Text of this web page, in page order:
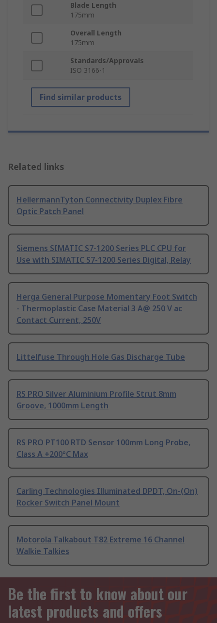
Blade Length
175mm
Overall Length
175mm
Standards/Approvals
ISO 3166-1
Find similar products
Related links
HellermannTyton Connectivity Duplex Fibre
Optic Patch Panel
Siemens SIMATIC S7-1200 Series PLC CPU for
Use with SIMATIC S7-1200 Series Digital, Relay
Herga General Purpose Momentary Foot Switch
- Thermoplastic Case Material 3 A@ 250 V ac
Contact Current, 250V
Littelfuse Through Hole Gas Discharge Tube
RS PRO Silver Aluminium Profile Strut 8mm
Groove, 1000mm Length
RS PRO PT100 RTD Sensor 100mm Long Probe,
Class A +200°C Max
Carling Technologies Illuminated DPDT, On-(On)
Rocker Switch Panel Mount
Motorola Talkabout T82 Extreme 16 Channel
Walkie Talkies
Be the first to know about our
latest products and offers